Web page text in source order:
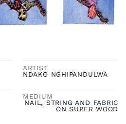
ARTIST
NDAKO NGHIPANDULWA
MEDIUM
NAIL, STRING AND FABRIC
ON SUPER WOOD